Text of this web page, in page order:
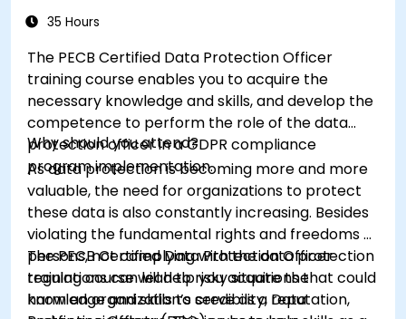
35 Hours
The PECB Certified Data Protection Officer
training course enables you to acquire the
necessary knowledge and skills, and develop the
competence to perform the role of the data
protection officer in a GDPR compliance
program implementation.
Why should you attend?
As data protection is becoming more and more
valuable, the need for organizations to protect
these data is also constantly increasing. Besides
violating the fundamental rights and freedoms of
persons, not complying with the data protection
regulations can lead to risky situations that could
harm an organization’s credibility, reputation,
The PECB Certified Data Protection Officer
training course will help you acquire the
knowledge and skills to serve as a Data